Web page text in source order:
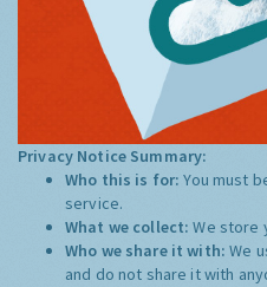
Privacy Notice Summary:
Who this is for:You must
service.
What we collect:We store
Who we share it with:We
and do not share it with